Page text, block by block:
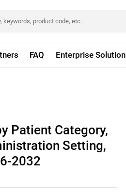
FAQ Enterprise Solution
Patient Category,
Setting,
2032